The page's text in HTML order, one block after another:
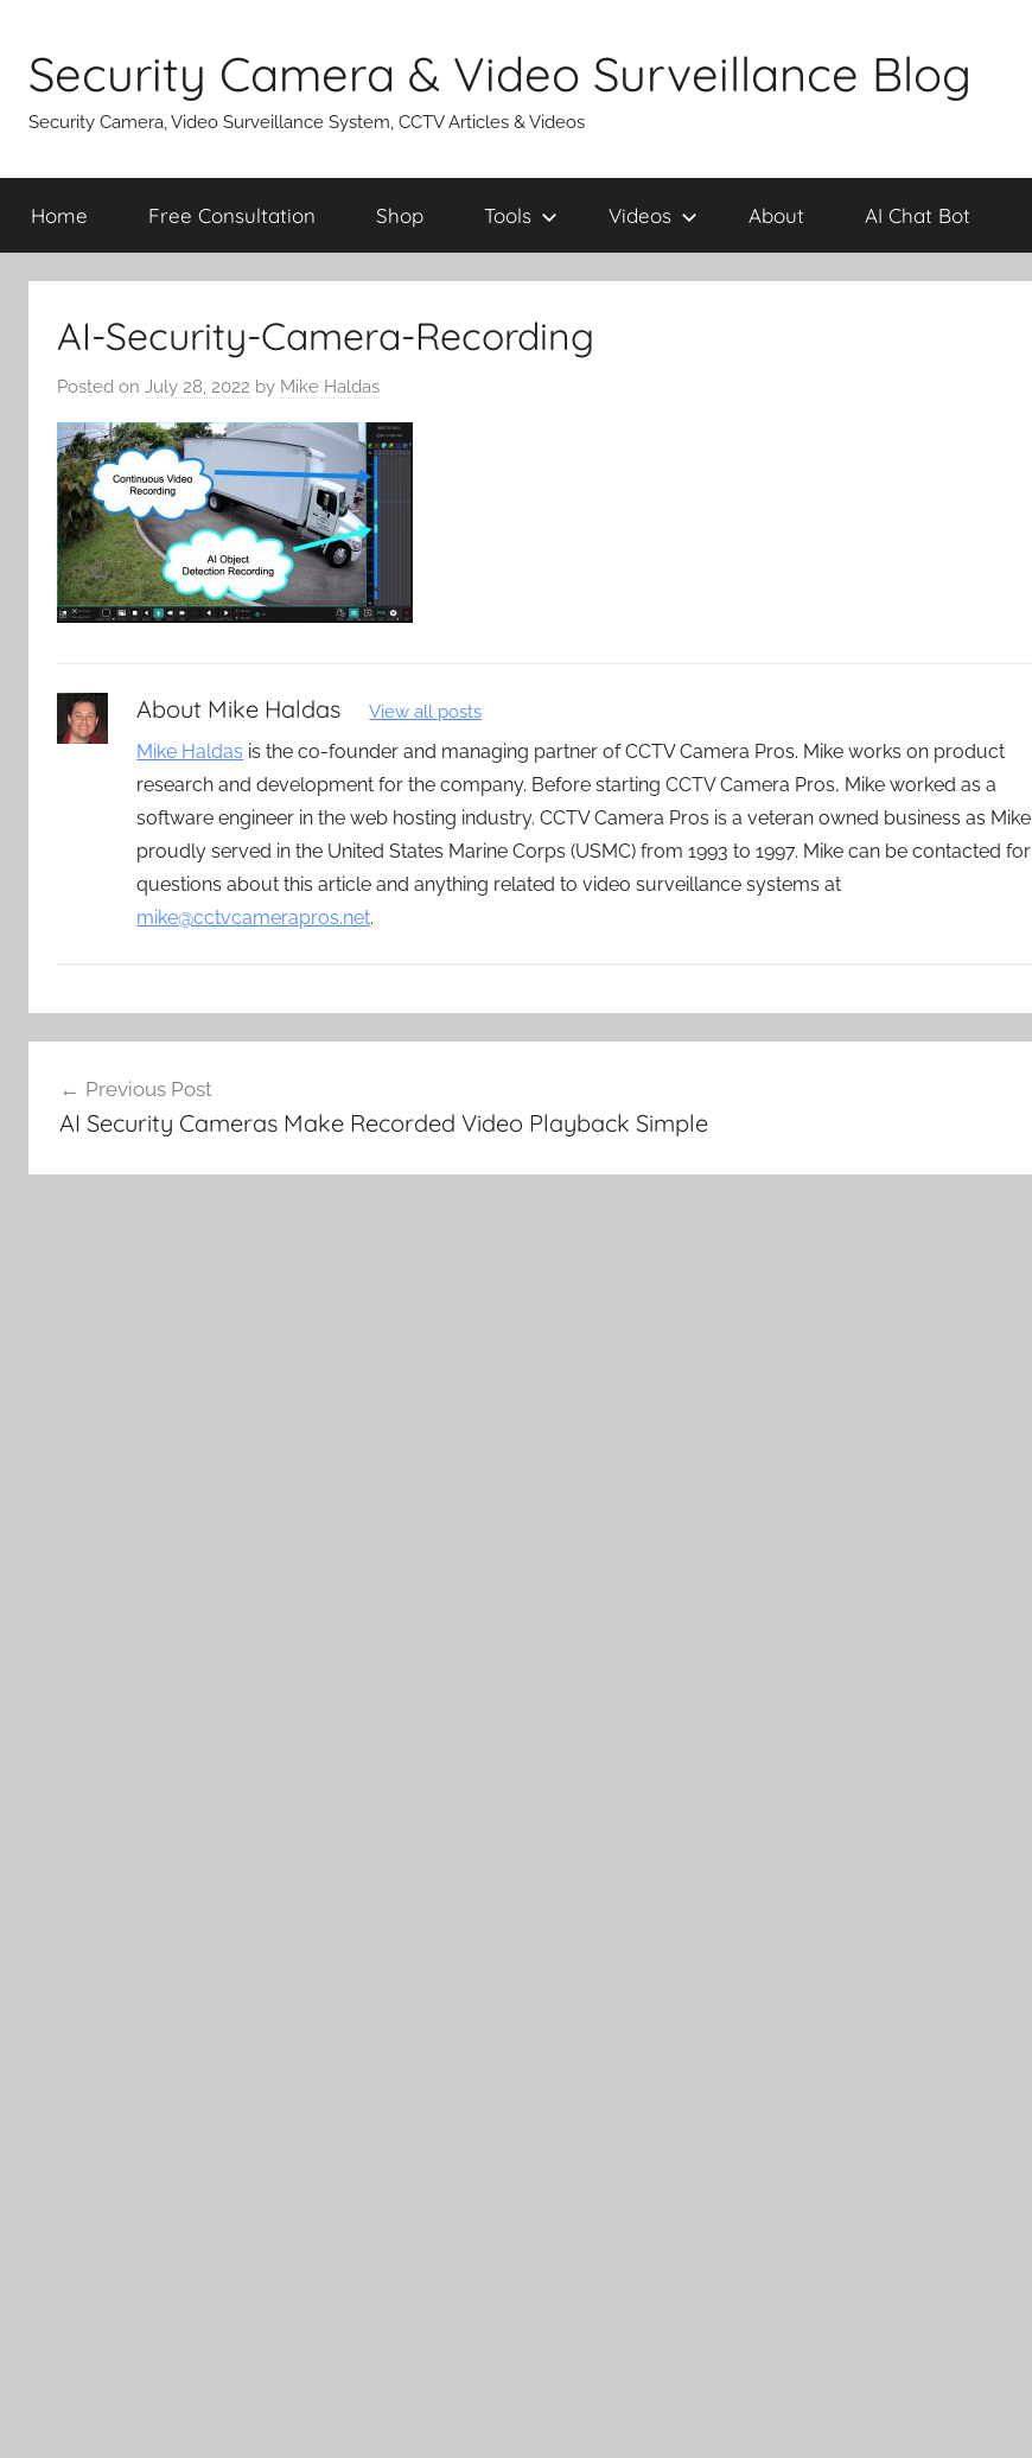
content
Security Camera & Video Surveillance Blog
Security Camera, Video Surveillance System, CCTV Articles & Videos
Home Free Consultation Shop Tools Videos About AI Chat Bot
AI-Security-Camera-Recording
Posted on July 28, 2022 by Mike Haldas
About Mike Haldas View all posts
Mike Haldas is the co-founder and managing partner of CCTV Camera Pros. Mike works on product
research and development for the company. Before starting CCTV Camera Pros, Mike worked as a
software engineer in the web hosting industry. CCTV Camera Pros is a veteran owned business as Mike
proudly served in the United States Marine Corps (USMC) from 1993 to 1997. Mike can be contacted for
questions about this article and anything related to video surveillance systems at
mike@cctvcamerapros.net.
navigation
Previous Post
AI Security Cameras Make Recorded Video Playback Simple